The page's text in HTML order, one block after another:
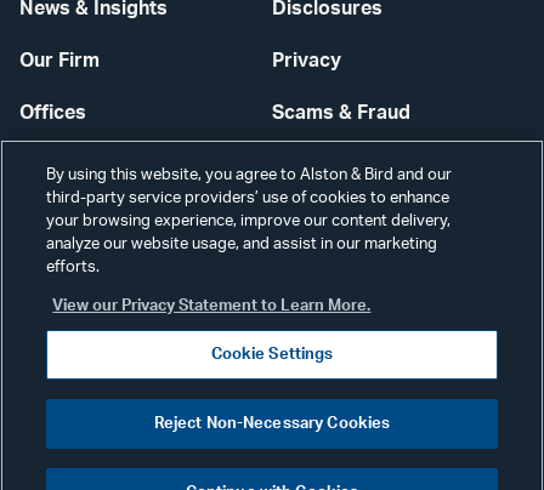
News & Insights
Our Firm
Offices
Careers
Disclosures
Privacy
Scams & Fraud
Contact Us
Secure Login
©2026 ALSTON & BIRD LLP
Visit
our
By using this website, you agree to Alston & Bird and our
third-party service providers’ use of cookies to enhance
your browsing experience, improve our content delivery,
analyze our website usage, and assist in our marketing
efforts.
View our Privacy Statement to Learn More.
Cookie Settings
Reject Non-Necessary Cookies